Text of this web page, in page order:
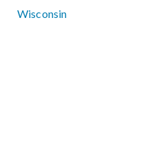
Wisconsin